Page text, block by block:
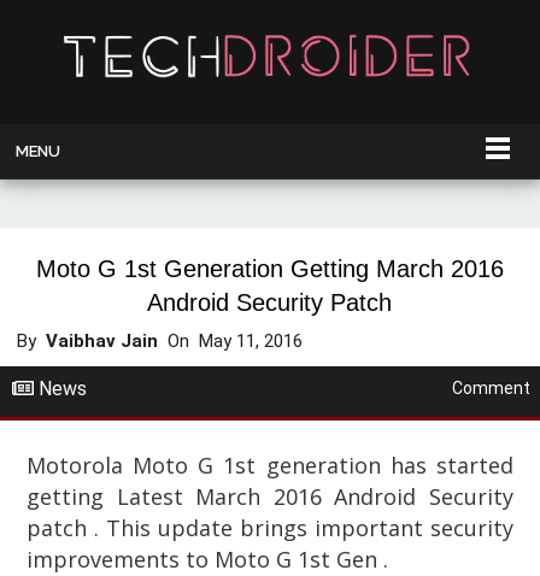
MENU
Moto G 1st Generation Getting March 2016
Android Security Patch
ByVaibhav Jain OnMay 11, 2016
News Comment
Motorola Moto G 1st generation has started
getting Latest March 2016 Android Security
patch . This update brings important security
improvements to Moto G 1st Gen .